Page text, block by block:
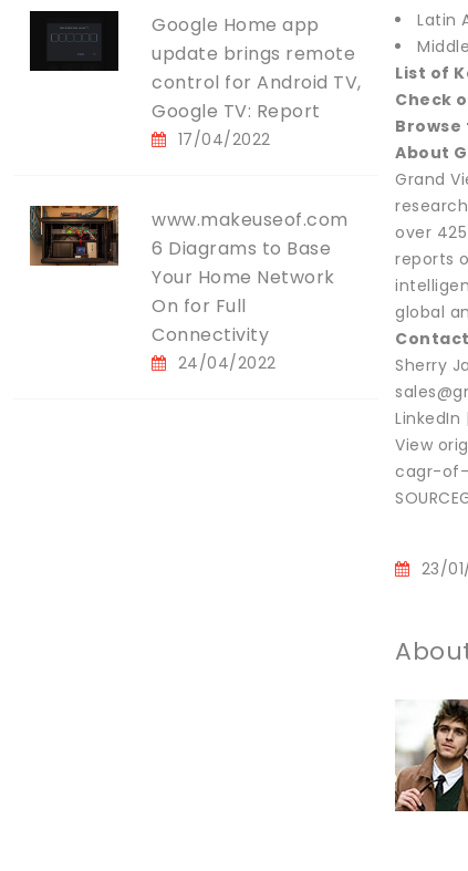
Google Home app
update brings remote
control for Android TV,
Google TV: Report
17/04/2022
www.makeuseof.com
6 Diagrams to Base
Your Home Network
On for Full
Connectivity
24/04/2022
Latin
List of
Check
About
Grand
over
reports
global
Sherry
View
cagr-
23/